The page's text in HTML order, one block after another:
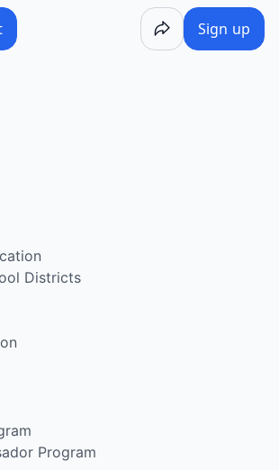
Sign up
Districts
Program